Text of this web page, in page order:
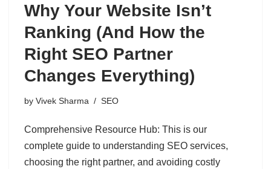
Why Your Website Isn’t
Ranking (And How the
Right SEO Partner
Changes Everything)
by Vivek Sharma SEO
Comprehensive Resource Hub: This is our
complete guide to understanding SEO services,
choosing the right partner, and avoiding costly